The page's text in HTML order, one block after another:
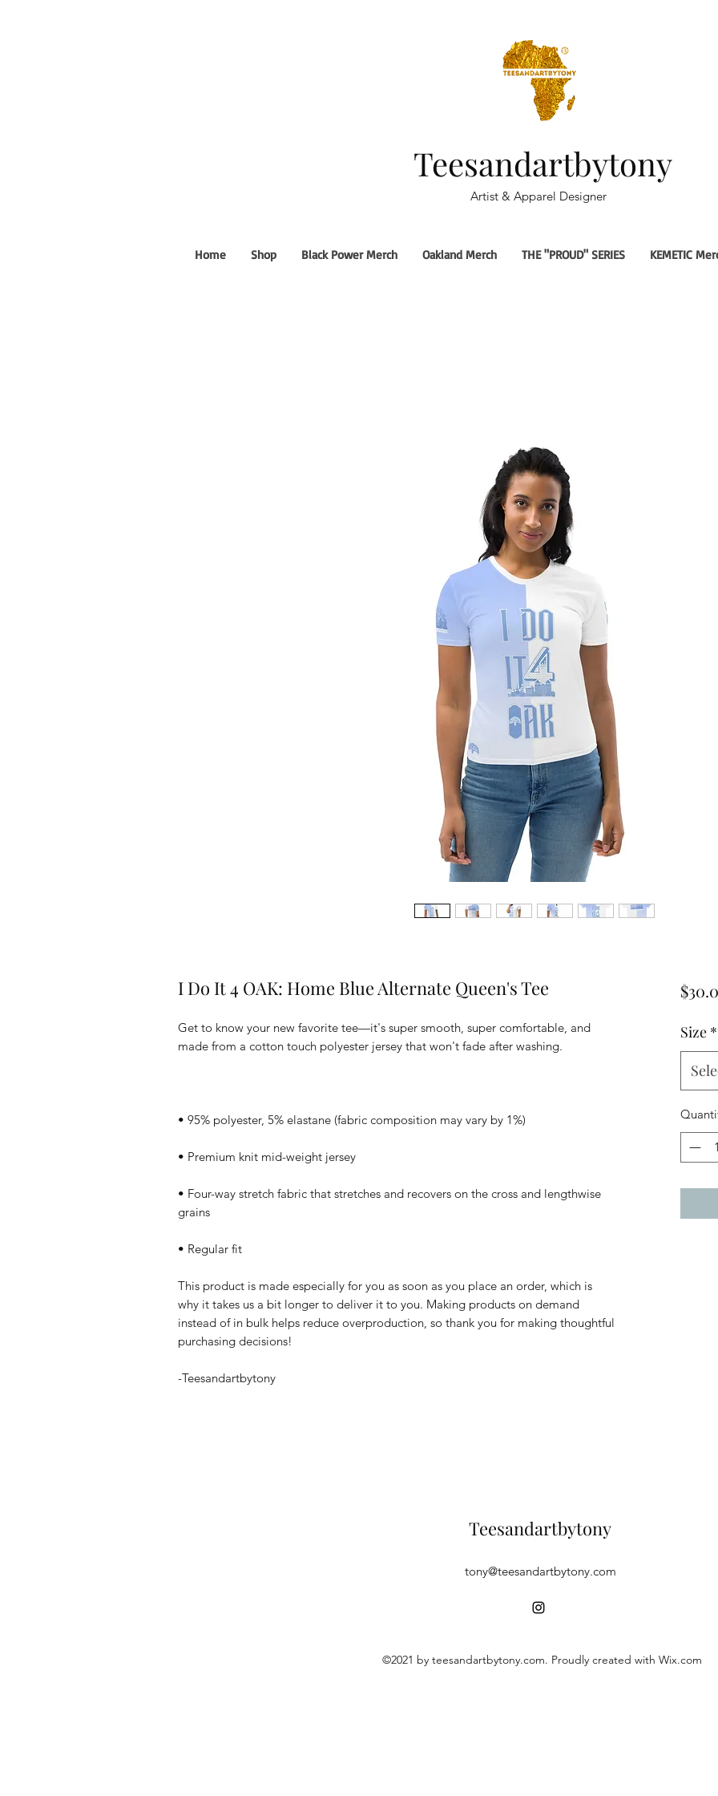
Teesandartbytony
Artist & Apparel Designer
Home Shop Black Power Merch Oakland Merch THE "PROUD" SERIES KEMETIC
I Do It 4 OAK: Home Blue Alternate Queen's Tee
Get to know your new favorite tee—it's super smooth, super comfortable, and
• Four-way stretch fabric that stretches and recovers on the cross and lengthwise
• Regular fit
This product is made especially for you as soon as you place an order, which is
why it takes us a bit longer to deliver it to you. Making products on demand
instead of in bulk helps reduce overproduction, so thank you for making thoughtful
purchasing decisions!
-Teesandartbytony
Size *
Teesandartbytony
tony@teesandartbytony.com
©2021 by teesandartbytony.com. Proudly created with Wix.com